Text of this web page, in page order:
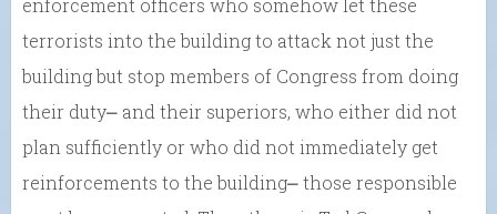
enforcement officers who somehow let these
terrorists into the building to attack not just the
building but stop members of Congress from doing
their duty⎼ and their superiors, who either did not
plan sufficiently or who did not immediately get
reinforcements to the building⎼ those responsible